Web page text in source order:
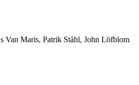
Van Maris, Patrik Ståhl, John Löfblom